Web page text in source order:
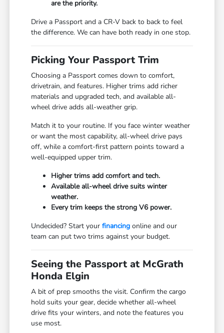
are the priority.
Drive a Passport and a CR-V back to back to feel
the difference. We can have both ready in one stop.
Picking Your Passport Trim
Choosing a Passport comes down to comfort,
drivetrain, and features. Higher trims add richer
materials and upgraded tech, and available all-
wheel drive adds all-weather grip.
Match it to your routine. If you face winter weather
or want the most capability, all-wheel drive pays
off, while a comfort-first pattern points toward a
well-equipped upper trim.
Higher trims add comfort and tech.
Available all-wheel drive suits winter
weather.
Every trim keeps the strong V6 power.
Undecided? Start yourfinancing online and our
team can put two trims against your budget.
Seeing the Passport at McGrath
Honda Elgin
A bit of prep smooths the visit. Confirm the cargo
hold suits your gear, decide whether all-wheel
drive fits your winters, and note the features you
use most.